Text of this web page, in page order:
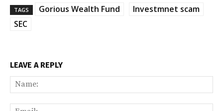
TAGS Gorious Wealth Fund
Investmnet scam
SEC
LEAVE A REPLY